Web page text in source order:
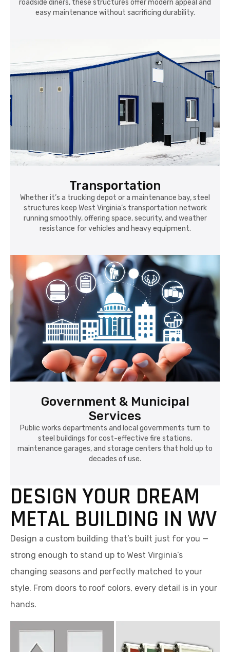
roadside diners, these structures offer modern appeal and
easy maintenance without sacrificing durability.
Transportation
Whether it’s a trucking depot or a maintenance bay, steel
structures keep West Virginia’s transportation network
running smoothly, offering space, security, and weather
resistance for vehicles and heavy equipment.
Government & Municipal
Services
Public works departments and local governments turn to
steel buildings for cost-effective fire stations,
maintenance garages, and storage centers that hold up to
decades of use.
DESIGN YOUR DREAM
METAL BUILDING IN WV
Design a custom building that’s built just for you —
strong enough to stand up to West Virginia’s
changing seasons and perfectly matched to your
style. From doors to roof colors, every detail is in your
hands.